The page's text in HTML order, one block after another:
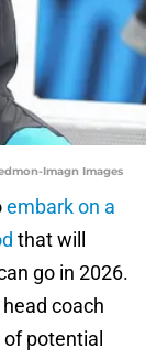
Imagn Images
embark on a
that will
go in 2026.
coach
potential